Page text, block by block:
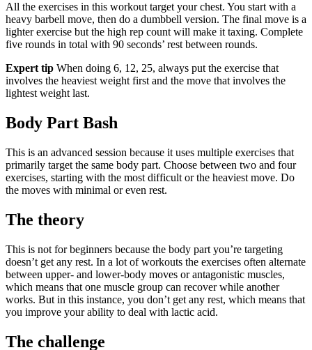
All the exercises in this workout target your chest. You start with a
heavy barbell move, then do a dumbbell version. The final move is a
lighter exercise but the high rep count will make it taxing. Complete
five rounds in total with 90 seconds’ rest between rounds.
Expert tip When doing 6, 12, 25, always put the exercise that
involves the heaviest weight first and the move that involves the
lightest weight last.
Body Part Bash
This is an advanced session because it uses multiple exercises that
primarily target the same body part. Choose between two and four
exercises, starting with the most difficult or the heaviest move. Do
the moves with minimal or even rest.
The theory
This is not for beginners because the body part you’re targeting
doesn’t get any rest. In a lot of workouts the exercises often alternate
between upper- and lower-body moves or antagonistic muscles,
which means that one muscle group can recover while another
works. But in this instance, you don’t get any rest, which means that
you improve your ability to deal with lactic acid.
The challenge